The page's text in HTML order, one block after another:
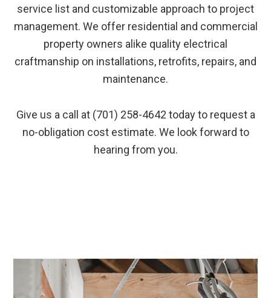
service list and customizable approach to project
management. We offer residential and commercial
property owners alike quality electrical
craftmanship on installations, retrofits, repairs, and
maintenance.
Give us a call at (701) 258-4642 today to request a
no-obligation cost estimate. We look forward to
hearing from you.